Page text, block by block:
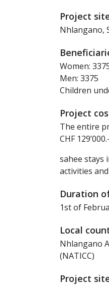
Project
Nhlangano,
Women:
Men: 3375
Children
Project
The entire
CHF
sahee stays
activities
Duration
1st of
Local
Nhlangano
(NATICC)
Project